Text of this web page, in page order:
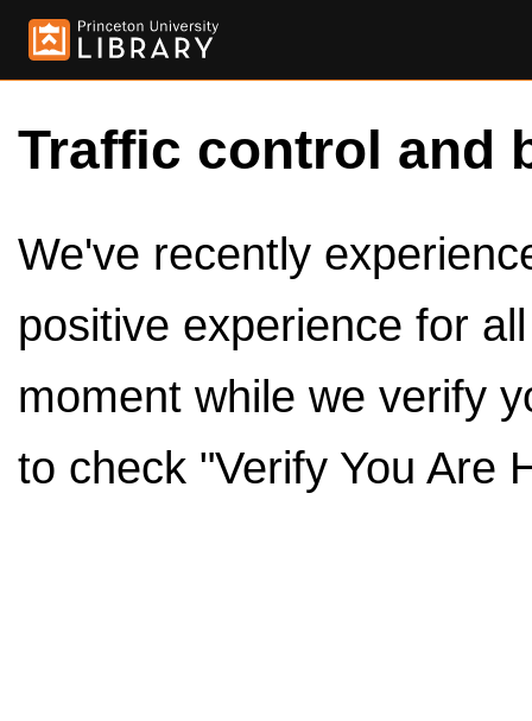
Traffic control and
We've recently
positive experience for
moment while we verify
to check "Verify You Are